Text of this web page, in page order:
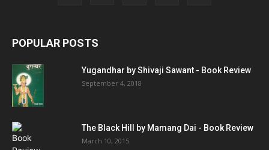
POPULAR POSTS
Yugandhar by Shivaji Sawant - Book Review
September 4, 2018
The Black Hill by Mamang Dai - Book Review
March 10, 2015